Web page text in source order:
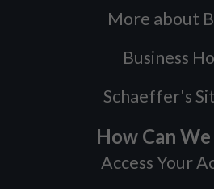
More about
Business
Schaeffer's
How Can
Access Your